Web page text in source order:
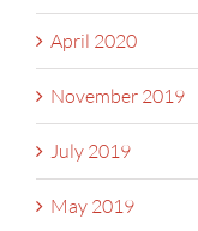
April 2020
November 2019
July 2019
May 2019